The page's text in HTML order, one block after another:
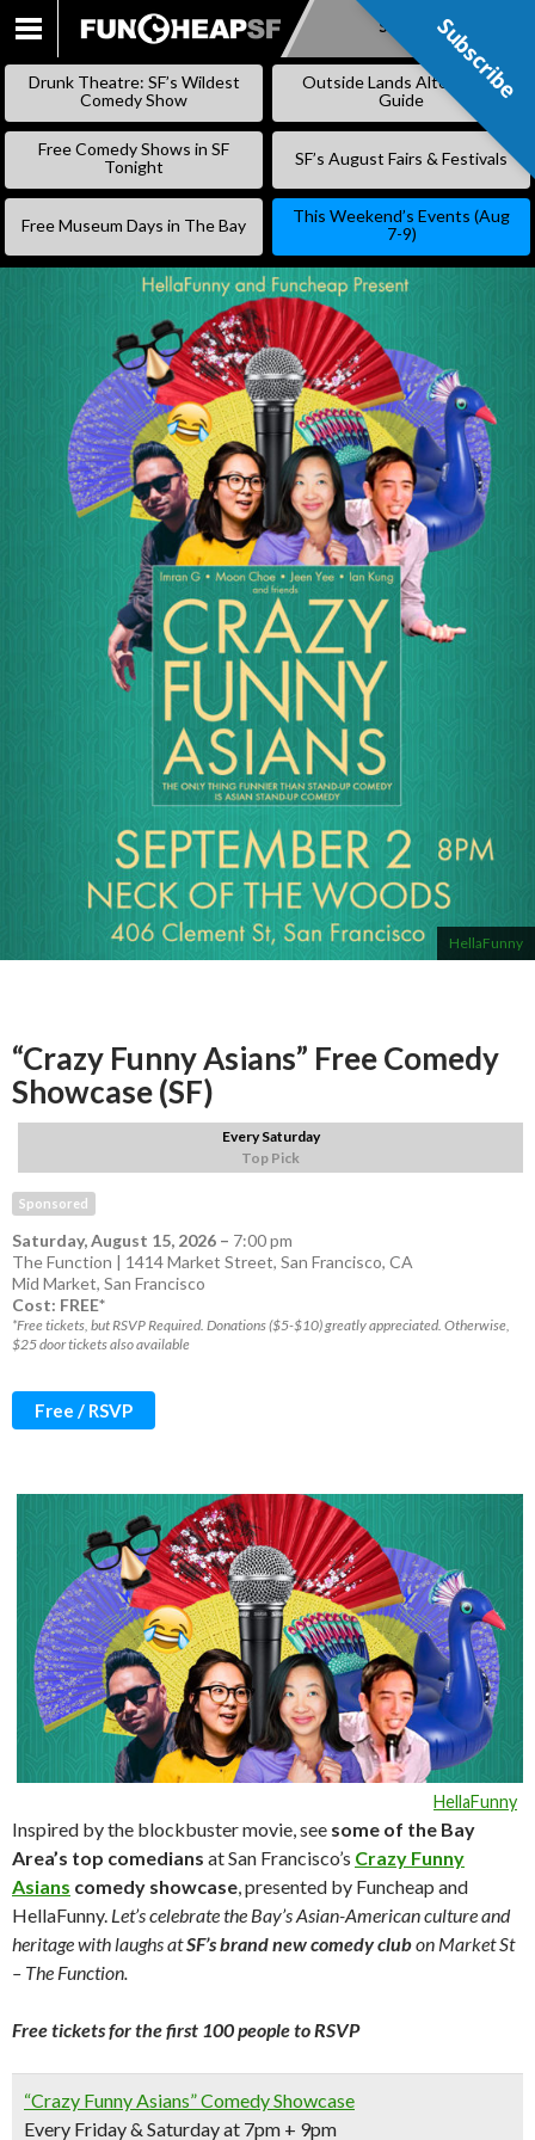
SKIP
Subscribe
Drunk Theatre: SF’s Wildest
Comedy Show
Outside Lands Alternative
Guide
Free Comedy Shows in SF
Tonight
SF’s August Fairs & Festivals
Free Museum Days in The Bay
This Weekend’s Events (Aug
7-9)
HellaFunny
“Crazy Funny Asians” Free Comedy
Showcase (SF)
Every Saturday
Top Pick
Sponsored
Saturday, August 15, 2026 – 7:00 pm
The Function | 1414 Market Street, San Francisco, CA
Mid Market, San Francisco
Cost: FREE*
*Free tickets, but RSVP Required. Donations ($5-$10) greatly appreciated. Otherwise,
$25 door tickets also available
Free / RSVP
HellaFunny
Inspired by the blockbuster movie, see some of the Bay
Area’s top comedians at San Francisco’s Crazy Funny
Asians comedy showcase, presented by Funcheap and
HellaFunny. Let’s celebrate the Bay’s Asian-American culture and
heritage with laughs atSF’s brand new comedy clubon Market St
– The Function.
Free tickets for the first 100 people to RSVP
“Crazy Funny Asians” Comedy Showcase
Every Friday & Saturday at 7pm + 9pm
Subscribe